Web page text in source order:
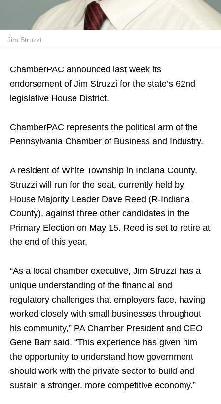
Jim Struzzi
ChamberPAC announced last week its
endorsement of Jim Struzzi for the state’s 62nd
legislative House District.
ChamberPAC represents the political arm of the
Pennsylvania Chamber of Business and Industry.
A resident of White Township in Indiana County,
Struzzi will run for the seat, currently held by
House Majority Leader Dave Reed (R-Indiana
County), against three other candidates in the
Primary Election on May 15. Reed is set to retire at
the end of this year.
“As a local chamber executive, Jim Struzzi has a
unique understanding of the financial and
regulatory challenges that employers face, having
worked closely with small businesses throughout
his community,” PA Chamber President and CEO
Gene Barr said. “This experience has given him
the opportunity to understand how government
should work with the private sector to build and
sustain a stronger, more competitive economy.”